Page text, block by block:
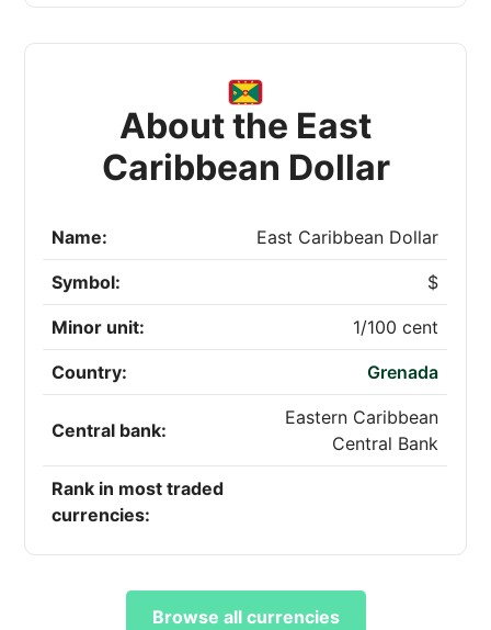
About the East
Caribbean Dollar
Name: East Caribbean Dollar
Symbol: $
Minor unit: 1/100 cent
Country: Grenada
Central bank:
Eastern Caribbean
Central Bank
Rank in most traded
currencies:
Browse all currencies